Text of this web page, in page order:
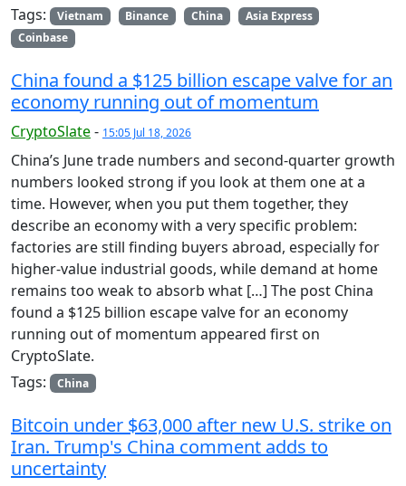
Tags:
Vietnam Binance China
Asia Express
Coinbase
China found a $125 billion escape valve for an
economy running out of momentum
CryptoSlate- 15:05 Jul 18, 2026
China’s June trade numbers and second-quarter growth
numbers looked strong if you look at them one at a
time. However, when you put them together, they
describe an economy with a very specific problem:
factories are still finding buyers abroad, especially for
higher-value industrial goods, while demand at home
remains too weak to absorb what […] The post China
found a $125 billion escape valve for an economy
running out of momentum appeared first on
CryptoSlate.
Tags:
China
Bitcoin under $63,000 after new U.S. strike on
Iran. Trump's China comment adds to
uncertainty